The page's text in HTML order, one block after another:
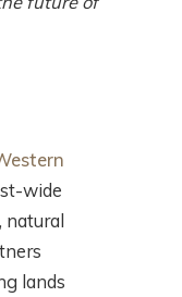
wide
natural
lands